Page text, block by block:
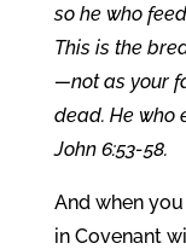
so he who
This is the
—not as your
dead. He who
John 6:53-58.
And when
in Covenant